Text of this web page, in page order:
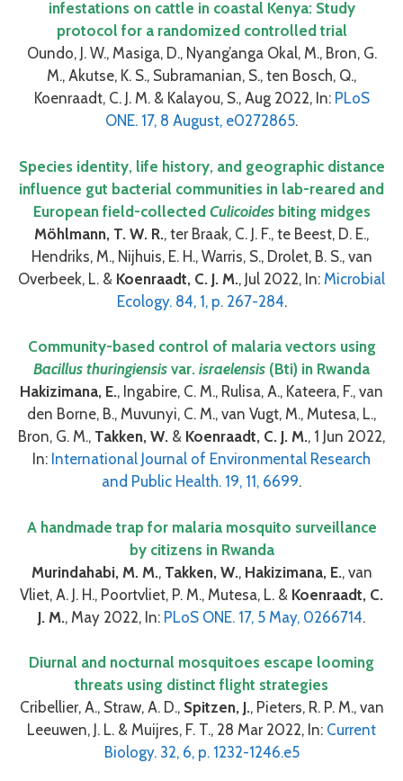
infestations on cattle in coastal Kenya: Study
protocol for a randomized controlled trial
Oundo, J. W., Masiga, D., Nyang’anga Okal, M., Bron, G.
M., Akutse, K. S., Subramanian, S., ten Bosch, Q.,
Koenraadt, C. J. M. & Kalayou, S., Aug 2022, In: PLoS
ONE. 17, 8 August, e0272865.
Species identity, life history, and geographic distance
influence gut bacterial communities in lab-reared and
European field-collected Culicoidesbiting midges
Möhlmann, T. W. R., ter Braak, C. J. F., te Beest, D. E.,
Hendriks, M., Nijhuis, E. H., Warris, S., Drolet, B. S., van
Overbeek, L. & Koenraadt, C. J. M., Jul 2022, In: Microbial
Ecology. 84, 1, p. 267-284.
Community-based control of malaria vectors using
Bacillus thuringiensis var. israelensis (Bti) in Rwanda
Hakizimana, E., Ingabire, C. M., Rulisa, A., Kateera, F., van
den Borne, B., Muvunyi, C. M., van Vugt, M., Mutesa, L.,
Bron, G. M., Takken, W. & Koenraadt, C. J. M., 1 Jun 2022,
In: International Journal of Environmental Research
and Public Health. 19, 11, 6699.
A handmade trap for malaria mosquito surveillance
by citizens in Rwanda
Murindahabi, M. M., Takken, W., Hakizimana, E., van
Vliet, A. J. H., Poortvliet, P. M., Mutesa, L. & Koenraadt, C.
J. M., May 2022, In: PLoS ONE. 17, 5 May, 0266714.
Diurnal and nocturnal mosquitoes escape looming
threats using distinct flight strategies
Cribellier, A., Straw, A. D., Spitzen, J., Pieters, R. P. M., van
Leeuwen, J. L. & Muijres, F. T., 28 Mar 2022, In: Current
Biology. 32, 6, p. 1232-1246.e5